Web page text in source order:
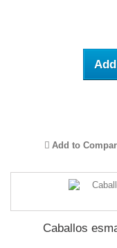
Add to
Caballos